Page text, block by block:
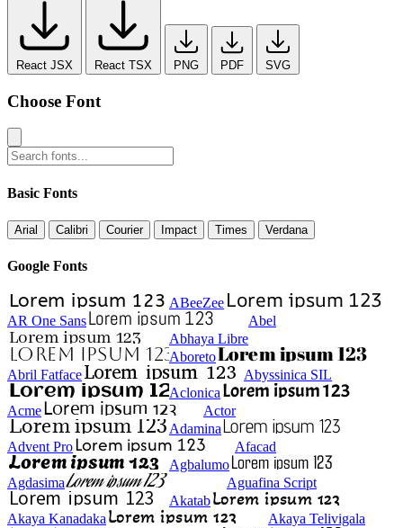
React JSX React TSX PNG PDF SVG
Choose Font
Basic Fonts
Arial Calibri Courier Impact Times Verdana
Google Fonts
ABeeZee
AR One Sans
Abel
Abhaya Libre
Aboreto
Abril Fatface
Abyssinica SIL
Aclonica
Acme
Actor
Adamina
Advent Pro
Afacad
Agbalumo
Agdasima
Aguafina Script
Akatab
Akaya Kanadaka
Akaya Telivigala